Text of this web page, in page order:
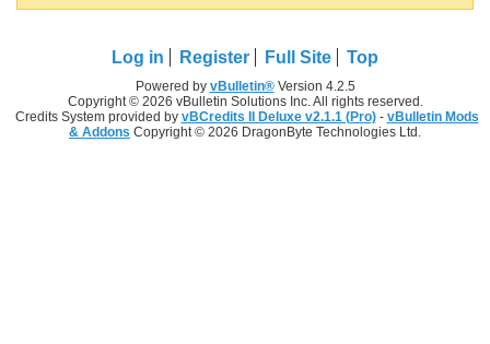
Log in Register Full Site Top
Powered by vBulletin®Version 4.2.5
Copyright © 2026 vBulletin Solutions Inc. All rights reserved.
Credits System provided by vBCredits II Deluxe v2.1.1 (Pro)- vBulletin Mods
& Addons Copyright © 2026 DragonByte Technologies Ltd.